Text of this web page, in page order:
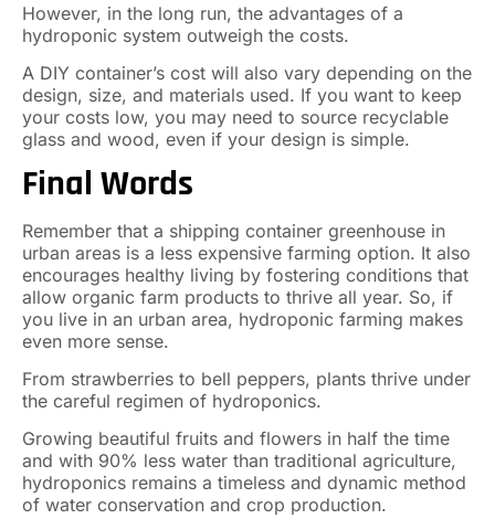
However, in the long run, the advantages of a
hydroponic system outweigh the costs.
A DIY container’s cost will also vary depending on the
design, size, and materials used. If you want to keep
your costs low, you may need to source recyclable
glass and wood, even if your design is simple.
Final Words
Remember that a shipping container greenhouse in
urban areas is a less expensive farming option. It also
encourages healthy living by fostering conditions that
allow organic farm products to thrive all year. So, if
you live in an urban area, hydroponic farming makes
even more sense.
From strawberries to bell peppers, plants thrive under
the careful regimen of hydroponics.
Growing beautiful fruits and flowers in half the time
and with 90% less water than traditional agriculture,
hydroponics remains a timeless and dynamic method
of water conservation and crop production.